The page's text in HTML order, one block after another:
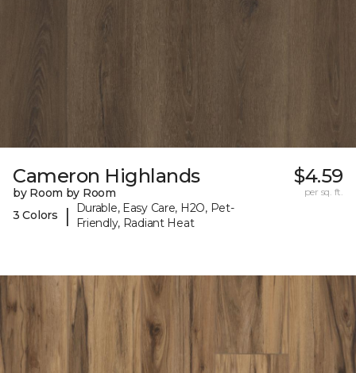
Cameron Highlands
by Room by Room
3 Colors
|
Durable, Easy Care, H2O, Pet-
Friendly, Radiant Heat
$4.59
per sq. ft.